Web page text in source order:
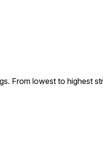
From lowest to highest